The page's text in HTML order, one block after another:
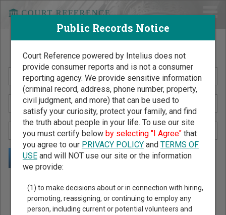
Search Public Records by Name
Public Records Search - You May Discover Birth & Death,
Property, Criminal & Traffic, Marriage & Divorce Records, &
More!
Public Records Notice
Court Reference powered by Intelius does not
provide consumer reports and is not a consumer
reporting agency. We provide sensitive information
(criminal record, address, phone number, property,
civil judgment, and more) that can be used to
satisfy your curiosity, protect your family, and find
the truth about people in your life. To use our site
you must certify below by selecting "I Agree"that
you agree to our PRIVACY POLICYand TERMS OF
USEand will NOT use our site or the information
we provide:
(1) to make decisions about or in connection with hiring,
promoting, reassigning, or continuing to employ any
person, including current or potential volunteers and